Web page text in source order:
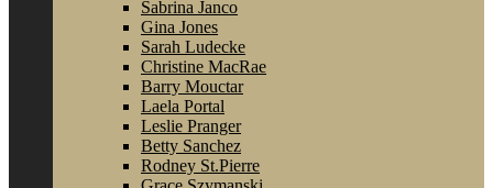
Sabrina Janco
Gina Jones
Sarah Ludecke
Christine MacRae
Barry Mouctar
Laela Portal
Leslie Pranger
Betty Sanchez
Rodney St.Pierre